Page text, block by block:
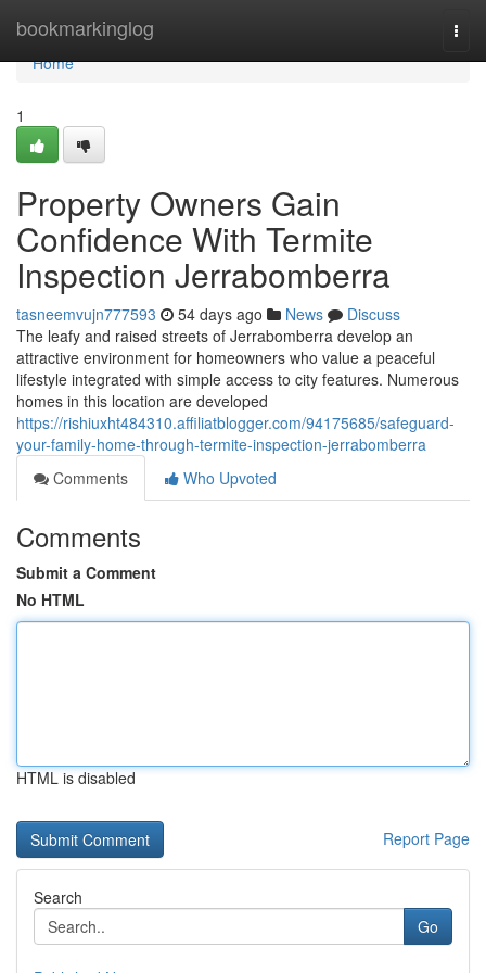
bookmarkinglog
Home
Home
1
Property Owners Gain
Confidence With Termite
Inspection Jerrabomberra
tasneemvujn777593 54 days ago News
Discuss
The leafy and raised streets of Jerrabomberra develop an
attractive environment for homeowners who value a peaceful
lifestyle integrated with simple access to city features. Numerous
homes in this location are developed
https://rishiuxht484310.affiliatblogger.com/94175685/safeguard-
your-family-home-through-termite-inspection-jerrabomberra
Comments
Who Upvoted
Comments
Submit a Comment
No HTML
HTML is disabled
Report Page
Search
Go